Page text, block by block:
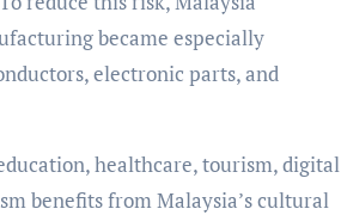
became especially
electronic parts, and
healthcare, tourism, digital
benefits from Malaysia’s cultural